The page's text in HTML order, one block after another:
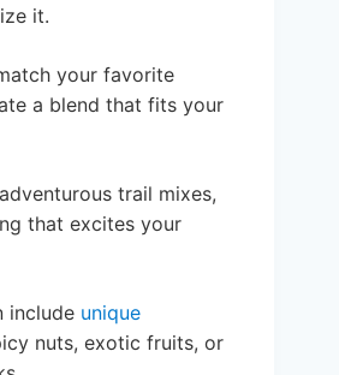
it.
your favorite
a blend that fits your
trail mixes,
that excites your
include unique
nuts, exotic fruits, or